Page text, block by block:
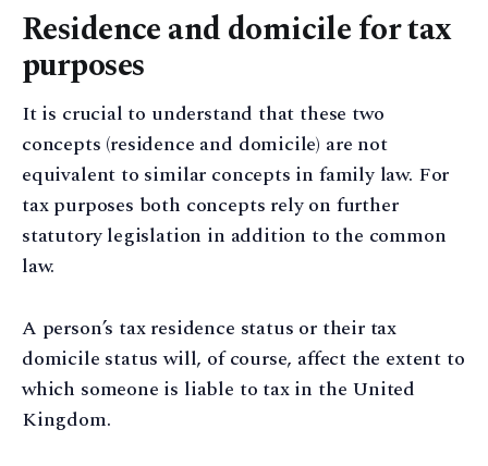
Residence and domicile for tax
purposes
It is crucial to understand that these two
concepts (residence and domicile) are not
equivalent to similar concepts in family law. For
tax purposes both concepts rely on further
statutory legislation in addition to the common
law.
A person’s tax residence status or their tax
domicile status will, of course, affect the extent to
which someone is liable to tax in the United
Kingdom.